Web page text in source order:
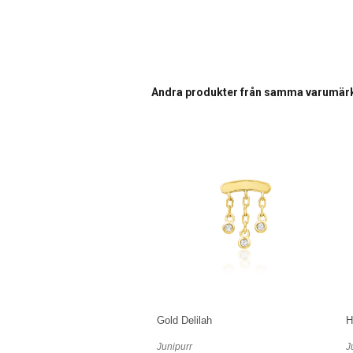
Andra produkter från samma
Gold Delilah
Junipurr